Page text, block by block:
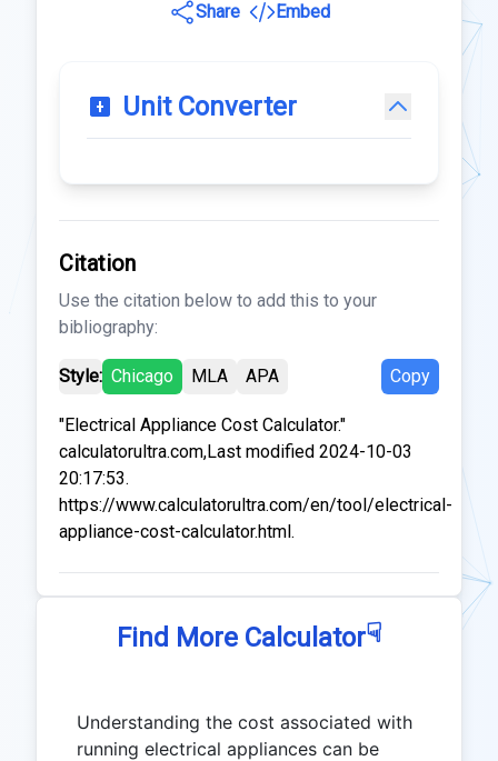
Share
Embed
Unit Converter
Citation
Use the citation below to add this to your
bibliography:
Style: Chicago MLA APA Copy
"Electrical Appliance Cost Calculator."
calculatorultra.com,Last modified 2024-10-03
20:17:53.
https://www.calculatorultra.com/en/tool/electrical-
appliance-cost-calculator.html.
Find More Calculator☟
Understanding the cost associated with
running electrical appliances can be